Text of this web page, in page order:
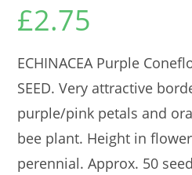
£2.75
ECHINACEA Purple
SEED. Very attractive
purple/pink petals and
bee plant. Height in
perennial. Approx. 50